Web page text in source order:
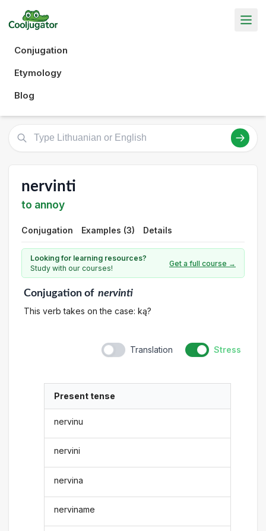
Conjugation
Etymology
Blog
nervinti
to annoy
Conjugation Examples (3) Details
Looking for learning resources?
Study with our courses!
Get a full course →
Conjugationof nervinti
This verb takes on the case: ką?
Translation Stress
Present tense
nervinu
nervini
nervina
nerviname